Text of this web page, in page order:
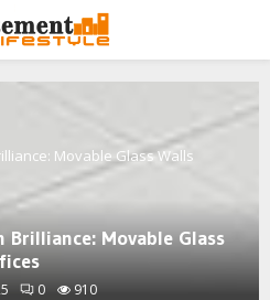
Movable Glass Walls
Brilliance: Movable Glass
0 910